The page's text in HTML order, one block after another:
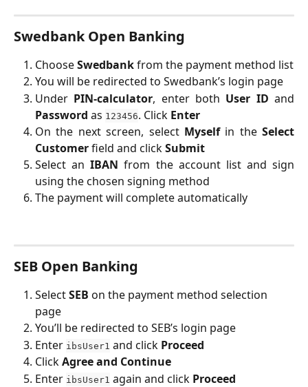
Swedbank Open Banking
Choose Swedbank from the payment method list
You will be redirected to Swedbank’s login page
Under PIN-calculator, enter both User ID and
Password as 123456. Click Enter
On the next screen, select Myselfin the Select
Customerfield and clickSubmit
Select anIBAN from the account list and sign
using the chosen signing method
The payment will complete automatically
SEB Open Banking
Select SEB on the payment method selection
page
You’ll be redirected to SEB’s login page
Enter ibsUser1 and click Proceed
Click Agree and Continue
Enter ibsUser1 again and click Proceed